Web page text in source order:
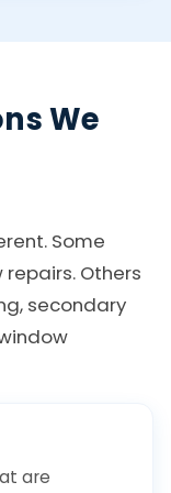
We
Some
Others
secondary
are